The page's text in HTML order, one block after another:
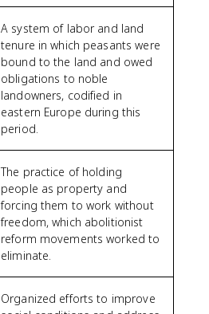
A system of labor and land
tenure in which peasants were
bound to the land and owed
obligations to noble
landowners, codified in
eastern Europe during this
period.
The practice of holding
people as property and
forcing them to work without
freedom, which abolitionist
reform movements worked to
eliminate.
Organized efforts to improve